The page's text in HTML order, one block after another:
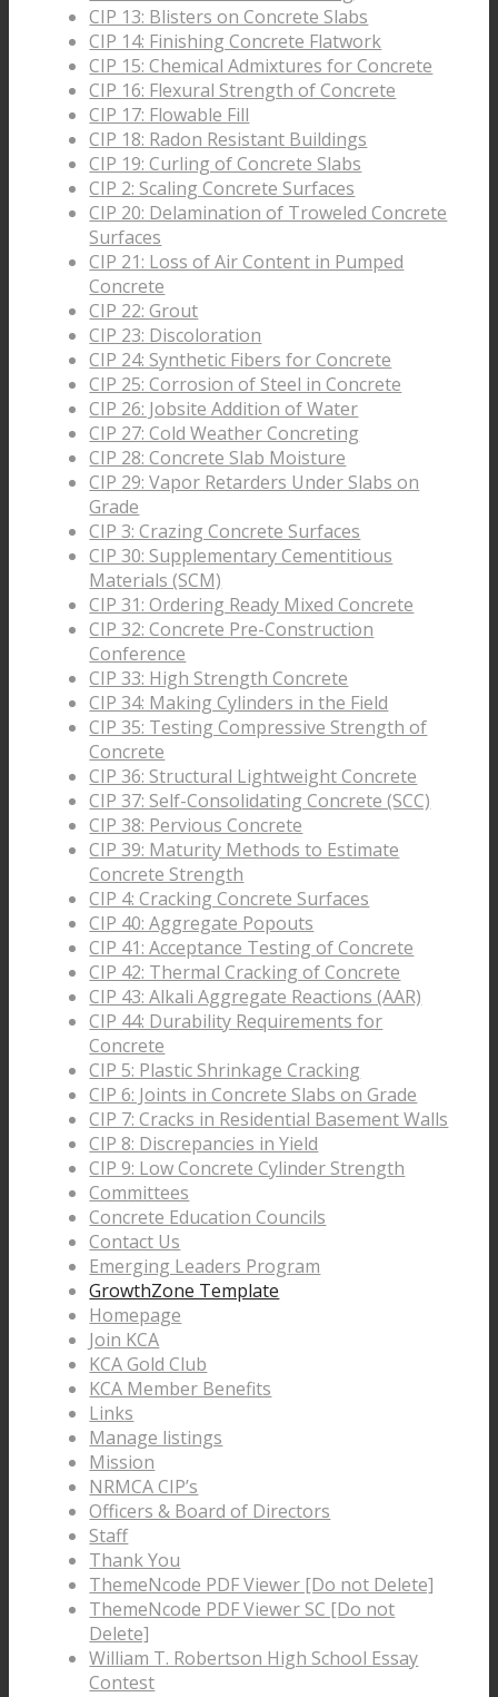
CIP 13: Blisters on Concrete Slabs
CIP 14: Finishing Concrete Flatwork
CIP 15: Chemical Admixtures for Concrete
CIP 16: Flexural Strength of Concrete
CIP 17: Flowable Fill
CIP 18: Radon Resistant Buildings
CIP 19: Curling of Concrete Slabs
CIP 2: Scaling Concrete Surfaces
CIP 20: Delamination of Troweled Concrete
Surfaces
CIP 21: Loss of Air Content in Pumped
Concrete
CIP 22: Grout
CIP 23: Discoloration
CIP 24: Synthetic Fibers for Concrete
CIP 25: Corrosion of Steel in Concrete
CIP 26: Jobsite Addition of Water
CIP 27: Cold Weather Concreting
CIP 28: Concrete Slab Moisture
CIP 29: Vapor Retarders Under Slabs on
Grade
CIP 3: Crazing Concrete Surfaces
CIP 30: Supplementary Cementitious
Materials (SCM)
CIP 31: Ordering Ready Mixed Concrete
CIP 32: Concrete Pre-Construction
Conference
CIP 33: High Strength Concrete
CIP 34: Making Cylinders in the Field
CIP 35: Testing Compressive Strength of
Concrete
CIP 36: Structural Lightweight Concrete
CIP 37: Self-Consolidating Concrete (SCC)
CIP 38: Pervious Concrete
CIP 39: Maturity Methods to Estimate
Concrete Strength
CIP 4: Cracking Concrete Surfaces
CIP 40: Aggregate Popouts
CIP 41: Acceptance Testing of Concrete
CIP 42: Thermal Cracking of Concrete
CIP 43: Alkali Aggregate Reactions (AAR)
CIP 44: Durability Requirements for
Concrete
CIP 5: Plastic Shrinkage Cracking
CIP 6: Joints in Concrete Slabs on Grade
CIP 7: Cracks in Residential Basement Walls
CIP 8: Discrepancies in Yield
CIP 9: Low Concrete Cylinder Strength
Committees
Concrete Education Councils
Contact Us
Emerging Leaders Program
GrowthZone Template
Homepage
Join KCA
KCA Gold Club
KCA Member Benefits
Links
Manage listings
Mission
NRMCA CIP’s
Officers & Board of Directors
Staff
Thank You
ThemeNcode PDF Viewer [Do not Delete]
ThemeNcode PDF Viewer SC [Do not
Delete]
William T. Robertson High School Essay
Contest